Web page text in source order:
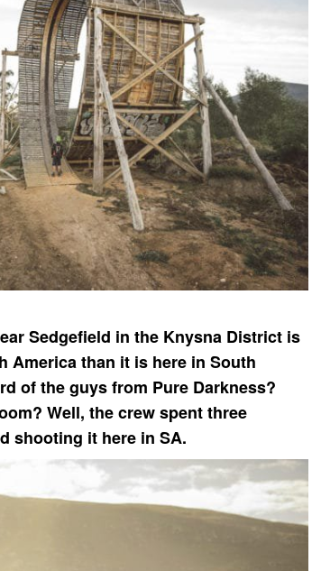
Sedgefield in the Knysna District is
America than it is here in South
of the guys from Pure Darkness?
Well, the crew spent three
shooting it here in SA.